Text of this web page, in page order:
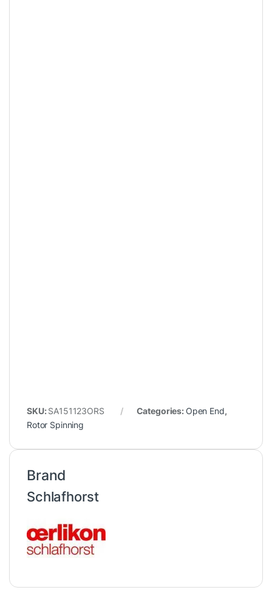
SKU:SA151123ORS Categories:Open End,
Rotor Spinning
Brand
Schlafhorst